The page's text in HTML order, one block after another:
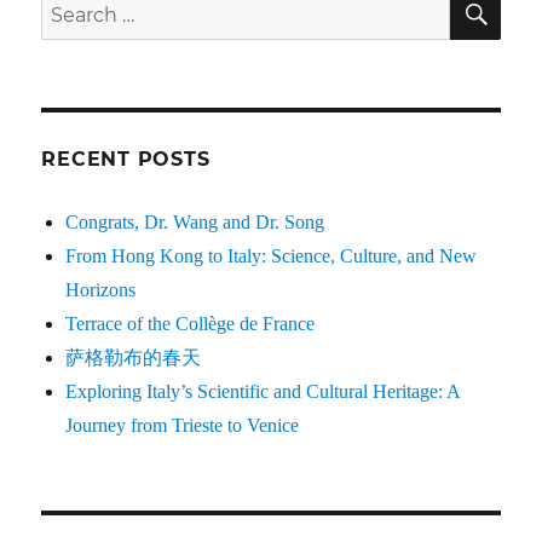
for:
RECENT POSTS
Congrats, Dr. Wang and Dr. Song
From Hong Kong to Italy: Science, Culture, and New
Horizons
Terrace of the Collège de France
萨格勒布的春天
Exploring Italy’s Scientific and Cultural Heritage: A
Journey from Trieste to Venice